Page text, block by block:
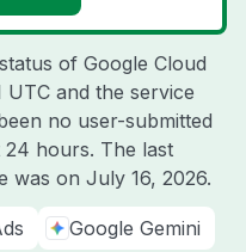
of Google Cloud
UTC and the service
no user-submitted
hours. The last
was on July 16, 2026.
Google Gemini